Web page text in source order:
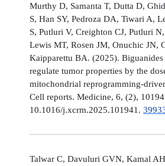
Murthy D, Samanta T, Dutta D,
S, Han SY, Pedroza DA, Tiwari A,
S, Putluri V, Creighton CJ, Putluri
Lewis MT, Rosen JM, Onuchic JN,
Kaipparettu BA. (2025).
regulate tumor properties by the
mitochondrial reprogramming-
Cell reports. Medicine, 6, (2),
10.1016/j.xcrm.2025.101941.
Talwar C, Davuluri GVN, Kamal